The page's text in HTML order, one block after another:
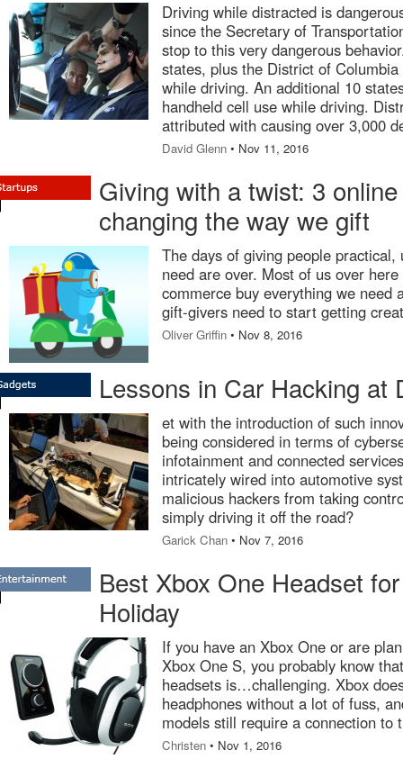
Driving while distracted is
since the Secretary of
stop to this very dangerous
states, plus the District of
while driving. An additional 10
handheld cell use while driving.
attributed with causing over 3,000
David Glenn • Nov 11, 2016
Giving with a twist: 3
changing the way we gift
The days of giving people
need are over. Most of us over
commerce buy everything we need
gift-givers need to start getting
Oliver Griffin • Nov 8, 2016
Lessons in Car Hacking at
et with the introduction of such
being considered in terms of
infotainment and connected
intricately wired into automotive
malicious hackers from taking
simply driving it off the road?
Garick Chan • Nov 7, 2016
Best Xbox One Headset
Holiday
If you have an Xbox One or are
Xbox One S, you probably know
headsets is…challenging. Xbox
headphones without a lot of fuss,
models still require a connection to
Christen • Nov 1, 2016